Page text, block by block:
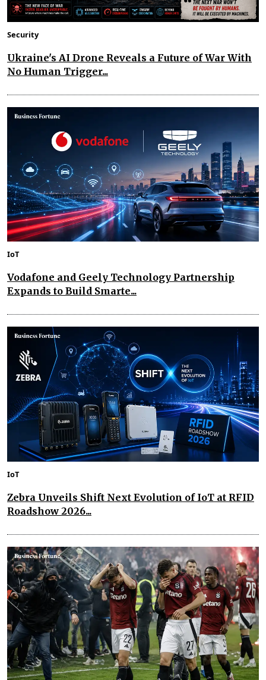
Security
Ukraine's AI Drone Reveals a Future of War With
No Human Trigger...
IoT
Vodafone and Geely Technology Partnership
Expands to Build Smarte...
IoT
Zebra Unveils Shift Next Evolution of IoT at RFID
Roadshow 2026...